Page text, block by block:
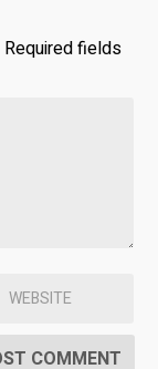
Required fields